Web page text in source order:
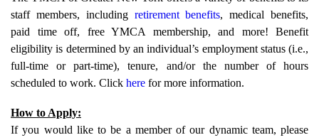
staff members, including retirement benefits, medical benefits,
paid time off, free YMCA membership, and more! Benefit
eligibility is determined by an individual’s employment status (i.e.,
full-time or part-time), tenure, and/or the number of hours
scheduled to work. Click here for more information.
How to Apply:
If you would like to be a member of our dynamic team, please